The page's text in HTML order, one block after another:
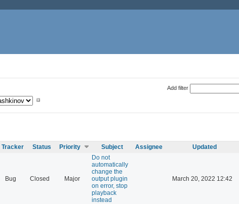
Add filter
Tracker Status Priority Subject Assignee Updated
Bug Closed Major
Do not
automatically
change the
output plugin
on error, stop
playback
instead
March 20, 2022 12:42